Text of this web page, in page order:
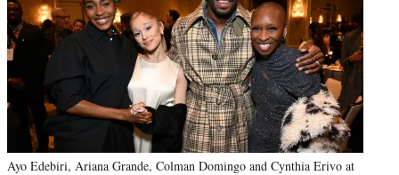
Ayo Edebiri, Ariana Grande, Colman Domingo and Cynthia Erivo at